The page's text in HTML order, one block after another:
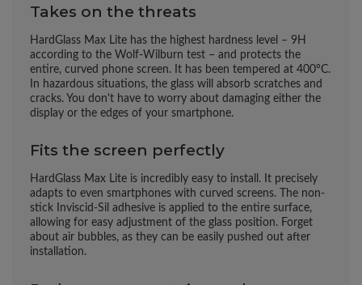
Takes on the threats
HardGlass Max Lite has the highest hardness level – 9H
according to the Wolf-Wilburn test – and protects the
entire, curved phone screen. It has been tempered at 400°C.
In hazardous situations, the glass will absorb scratches and
cracks. You don't have to worry about damaging either the
display or the edges of your smartphone.
Fits the screen perfectly
HardGlass Max Lite is incredibly easy to install. It precisely
adapts to even smartphones with curved screens. The non-
stick Inviscid-Sil adhesive is applied to the entire surface,
allowing for easy adjustment of the glass position. Forget
about air bubbles, as they can be easily pushed out after
installation.